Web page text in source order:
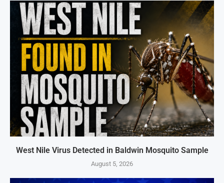
West Nile Virus Detected in Baldwin Mosquito Sample
August 5, 2026